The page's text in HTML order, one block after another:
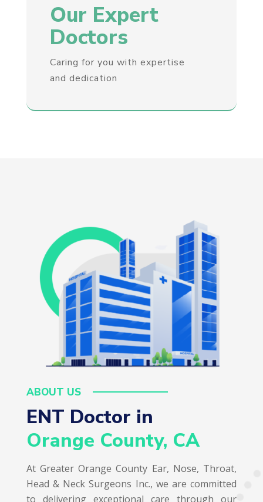
Our Expert
Doctors
Caring for you with expertise
and dedication
ABOUT US
ENT Doctor in
Orange County, CA
At Greater Orange County Ear, Nose, Throat,
Head & Neck Surgeons Inc., we are committed
to delivering exceptional care through our